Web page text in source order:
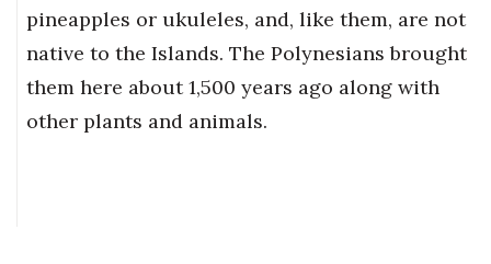
pineapples or ukuleles, and, like them, are not
native to the Islands. The Polynesians brought
them here about 1,500 years ago along with
other plants and animals.